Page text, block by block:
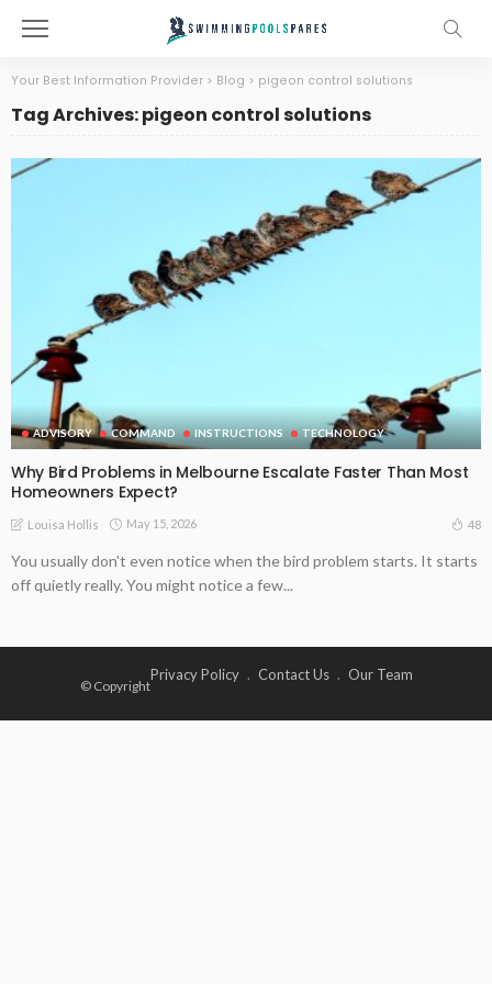
Your Best Information Provider > Blog > pigeon control solutions
Tag Archives: pigeon control solutions
ADVISORY COMMAND INSTRUCTIONS TECHNOLOGY
Why Bird Problems in Melbourne Escalate Faster Than Most
Homeowners Expect?
Louisa Hollis May 15, 2026 48
You usually don't even notice when the bird problem starts. It starts
off quietly really. You might notice a few...
© Copyright
Privacy Policy Contact Us Our Team